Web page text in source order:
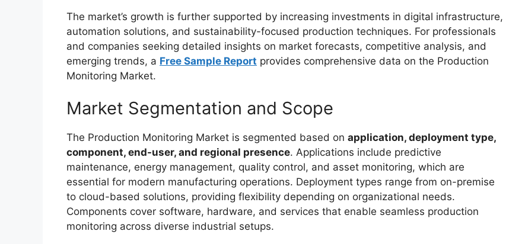
The market’s growth is further supported by increasing investments in digital infrastructure,
automation solutions, and sustainability-focused production techniques. For professionals
and companies seeking detailed insights on market forecasts, competitive analysis, and
emerging trends, a Free Sample Report provides comprehensive data on the Production
Monitoring Market.
Market Segmentation and Scope
The Production Monitoring Market is segmented based on application, deployment type,
component, end-user, and regional presence. Applications include predictive
maintenance, energy management, quality control, and asset monitoring, which are
essential for modern manufacturing operations. Deployment types range from on-premise
to cloud-based solutions, providing flexibility depending on organizational needs.
Components cover software, hardware, and services that enable seamless production
monitoring across diverse industrial setups.